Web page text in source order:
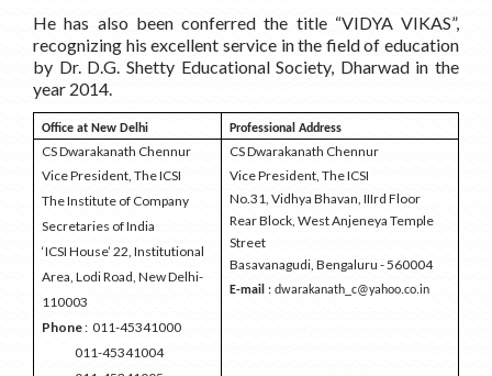
He has also been conferred the title “VIDYA VIKAS”,
recognizing his excellent service in the field of education
by Dr. D.G. Shetty Educational Society, Dharwad in the
year 2014
Office at New Delhi Professional Address
CS Dwarakanath Chennur
Vice President, The ICSI
The Institute of Company
Secretaries of India
‘ICSI House’ 22, Institutional
Area, Lodi Road, New Delhi-
110003
Phone: 011-45341000
011-45341004
CS Dwarakanath Chennur
Vice President, The ICSI
No.31, Vidhya Bhavan, IIIrd Floor
Rear Block, West Anjeneya Temple
Street
Basavanagudi, Bengaluru - 560004
E-mail : dwarakanath_c@yahoo.co.in